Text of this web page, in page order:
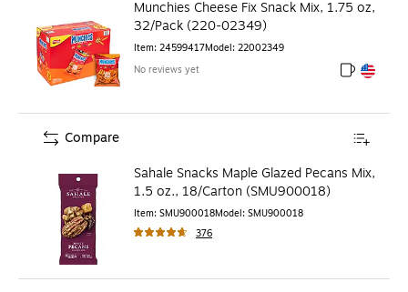
Munchies Cheese Fix Snack Mix, 1.75 oz,
32/Pack (220-02349)
Item: 24599417Model: 22002349
No reviews yet
Exited
Exited
Sahale Snacks Maple Glazed Pecans Mix,
1.5 oz., 18/Carton (SMU900018)
Item: SMU900018Model: SMU900018
376
Compare